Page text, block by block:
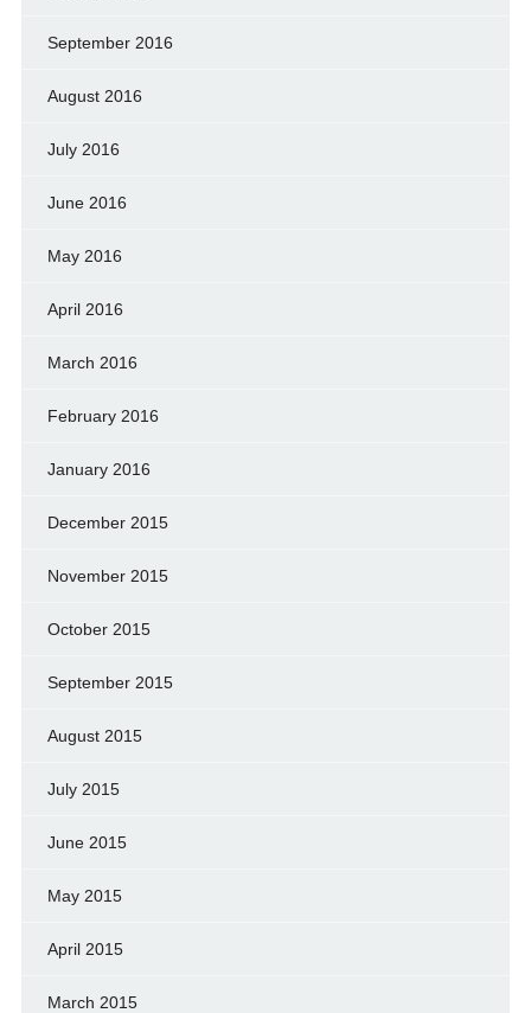
September 2016
August 2016
July 2016
June 2016
May 2016
April 2016
March 2016
February 2016
January 2016
December 2015
November 2015
October 2015
September 2015
August 2015
July 2015
June 2015
May 2015
April 2015
March 2015